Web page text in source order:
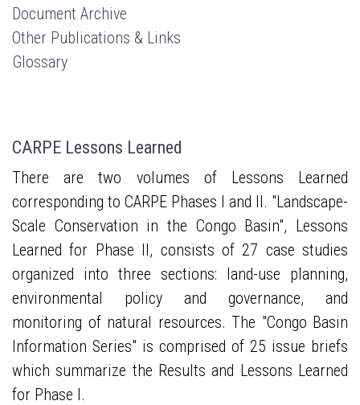
Document Archive
Other Publications & Links
Glossary
CARPE Lessons Learned
There are two volumes of Lessons Learned
corresponding to CARPE Phases I and II. "Landscape-
Scale Conservation in the Congo Basin", Lessons
Learned for Phase II, consists of 27 case studies
organized into three sections: land-use planning,
environmental policy and governance, and
monitoring of natural resources. The "Congo Basin
Information Series" is comprised of 25 issue briefs
which summarize the Results and Lessons Learned
for Phase I.